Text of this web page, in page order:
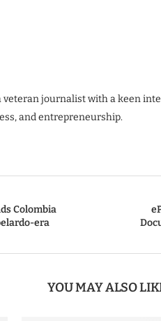
veteran journalist with a keen
and entrepreneurship.
Colombia
era
YOU MAY ALSO